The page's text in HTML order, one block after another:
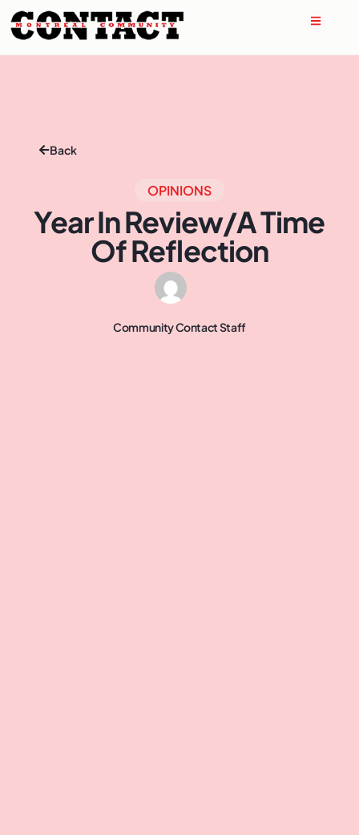
Back
OPINIONS
Year In Review/A Time
Of Reflection
Community Contact Staff